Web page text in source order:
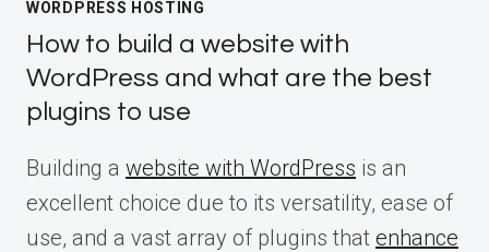
WORDPRESS HOSTING
How to build a website with
WordPress and what are the best
plugins to use
Building a website with WordPress is an
excellent choice due to its versatility, ease of
use, and a vast array of plugins that enhance